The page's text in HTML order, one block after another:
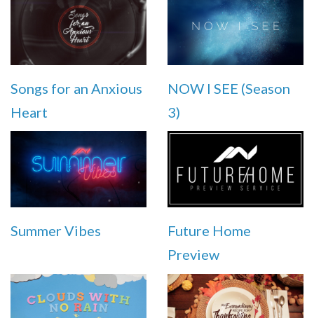
Songs for an Anxious
Heart
NOW I SEE (Season
3)
Summer Vibes
Future Home
Preview